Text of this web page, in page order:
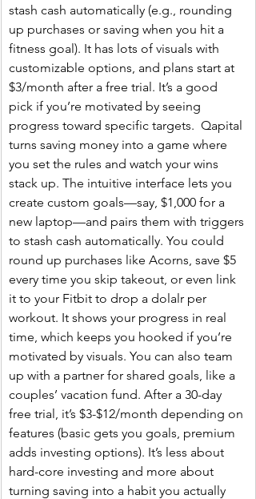
stash cash automatically (e.g., rounding
up purchases or saving when you hit a
fitness goal). It has lots of visuals with
customizable options, and plans start at
$3/month after a free trial. It’s a good
pick if you’re motivated by seeing
progress toward specific targets.  Qapital
turns saving money into a game where
you set the rules and watch your wins
stack up. The intuitive interface lets you
create custom goals—say, $1,000 for a
new laptop—and pairs them with triggers
to stash cash automatically. You could
round up purchases like Acorns, save $5
every time you skip takeout, or even link
it to your Fitbit to drop a dolalr per
workout. It shows your progress in real
time, which keeps you hooked if you’re
motivated by visuals. You can also team
up with a partner for shared goals, like a
couples’ vacation fund. After a 30-day
free trial, it’s $3-$12/month depending on
features (basic gets you goals, premium
adds investing options). It’s less about
hard-core investing and more about
turning saving into a habit you actually